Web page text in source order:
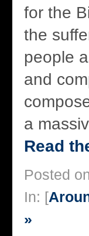
for the
the
people
and
a
Read
Posted
In: [
»